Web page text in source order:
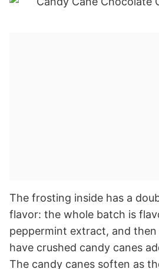
The frosting inside has a
flavor: the whole batch is
peppermint extract, and
have crushed candy canes
The candy canes soften as